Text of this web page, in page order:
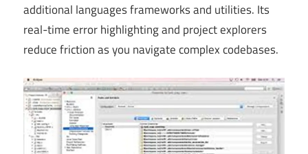
additional languages frameworks and utilities. Its
real-time error highlighting and project explorers
reduce friction as you navigate complex codebases.